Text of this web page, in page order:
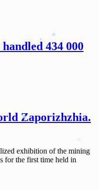
434 000
Zaporizhzhia.
exhibition of the mining
for the first time held in